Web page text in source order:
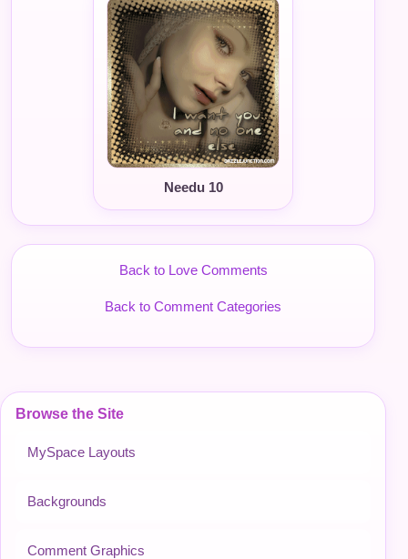
Browse the Site
MySpace Layouts
Backgrounds
Comment Graphics
Needu 10
Back to Love Comments
Back to Comment Categories